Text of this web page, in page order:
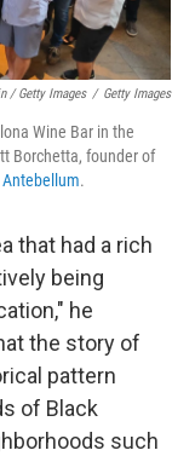
/ Getty Images / Getty Images
Wine Bar in the
Borchetta, founder of
Antebellum.
that had a rich
being
he
the story of
pattern
of Black
such